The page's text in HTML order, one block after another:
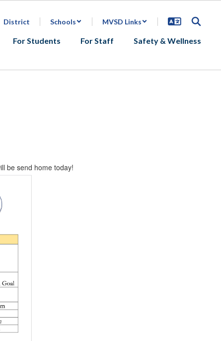
District Schools MVSD Links
For Students For Staff Safety & Wellness
be send home today!